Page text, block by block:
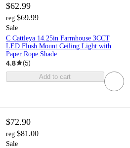
$62.99
reg $69.99
Sale
C Cattleya 14.25in Farmhouse 3CCT
LED Flush Mount Ceiling Light with
Paper Rope Shade
4.8 (5)
Add to cart
$72.90
reg $81.00
Sale